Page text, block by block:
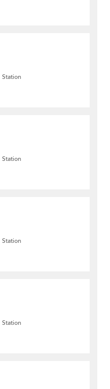
Station
Station
Station
Station